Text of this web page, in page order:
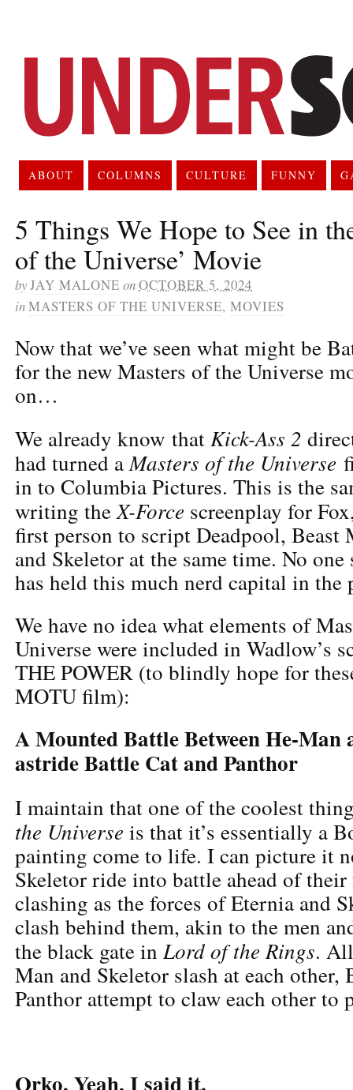
ABOUT COLUMNS CULTURE FUNNY
5 Things We Hope to See in
of the Universe’ Movie
byJAY MALONE onOCTOBER 5, 2024
inMASTERS OF THE UNIVERSE, MOVIES
Now that we’ve seen what might be
for the new Masters of the Universe
on…
We already know that Kick-Ass 2
had turned aMasters of the Universe
in to Columbia Pictures. This is the
writing theX-Force screenplay for
first person to script Deadpool, Beast
and Skeletor at the same time. No
has held this much nerd capital in the
We have no idea what elements of
Universe were included in Wadlow’s
THE POWER (to blindly hope for
MOTU film):
A Mounted Battle Between He-Man
astride Battle Cat and Panthor
I maintain that one of the coolest
the Universe is that it’s essentially a
painting come to life. I can picture it
Skeletor ride into battle ahead of their
clashing as the forces of Eternia and
clash behind them, akin to the men
the black gate in Lord of the Rings.
Man and Skeletor slash at each other,
Panthor attempt to claw each other to
Orko. Yeah, I said it.